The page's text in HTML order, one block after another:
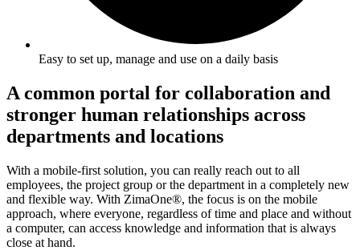
Easy to set up, manage and use on a daily basis
A common portal for collaboration and
stronger human relationships across
departments and locations
With a mobile-first solution, you can really reach out to all
employees, the project group or the department in a completely new
and flexible way. With ZimaOne®, the focus is on the mobile
approach, where everyone, regardless of time and place and without
a computer, can access knowledge and information that is always
close at hand.